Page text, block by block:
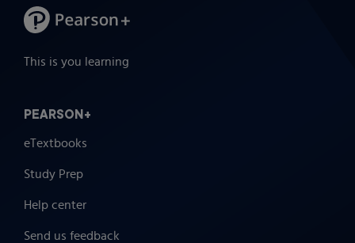
This is you learning
PEARSON+
eTextbooks
Study Prep
Help center
Send us feedback